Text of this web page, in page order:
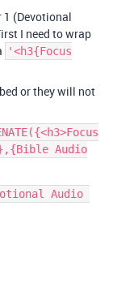
1 (Devotional
I need to wrap
'<h3{Focus
or they will not
Audio
Audio